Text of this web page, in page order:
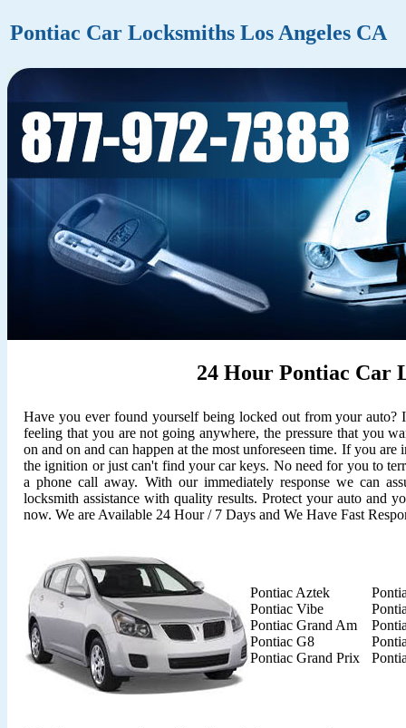
Pontiac Car Locksmiths Los Angeles CA
24 Hour Pontiac Car
Have you ever found yourself being locked out from your auto?
feeling that you are not going anywhere, the pressure that you
on and on and can happen at the most unforeseen time. If you
the ignition or just can't find your car keys. No need for you to
a phone call away. With our immediately response we can
locksmith assistance with quality results. Protect your auto and
now. We are Available 24 Hour / 7 Days and We Have Fast
Pontiac Aztek
Pontiac Vibe
Pontiac Grand Am
Pontiac G8
Pontiac Grand Prix